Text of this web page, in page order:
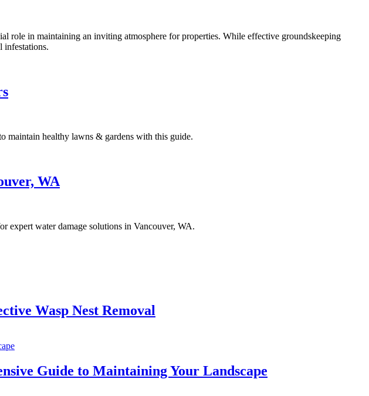
role in maintaining an inviting atmosphere for properties. While effective groundskeeping
infestations.
maintain healthy lawns & gardens with this guide.
WA
expert water damage solutions in Vancouver, WA.
Wasp Nest Removal
Guide to Maintaining Your Landscape